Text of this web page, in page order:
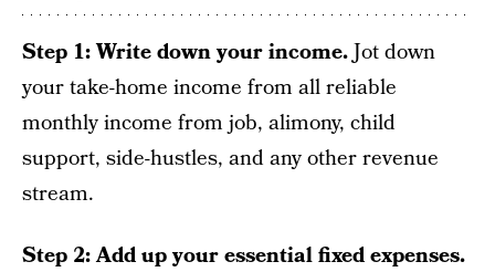
Step 1: Write down your income.Jot down
your take-home income from all reliable
monthly income from job, alimony, child
support, side-hustles, and any other revenue
stream.
Step 2: Add up your essential fixed expenses.